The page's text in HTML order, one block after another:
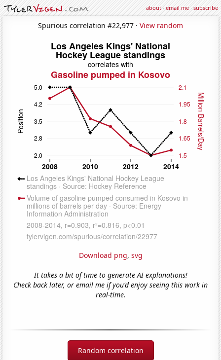
about·email me·subscribe
Spurious correlation #22,977 · View random
Download png, svg
It takes a bit of time to generate AI explanations!
Check back later, or email me if you'd enjoy seeing this work in
real-time.
Random correlation